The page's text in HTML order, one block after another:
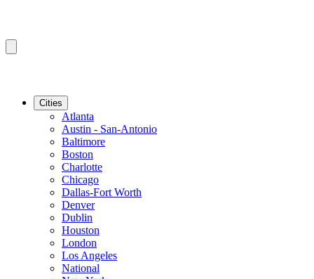
Cities
Atlanta
Austin - San-Antonio
Baltimore
Boston
Charlotte
Chicago
Dallas-Fort Worth
Denver
Dublin
Houston
London
Los Angeles
National